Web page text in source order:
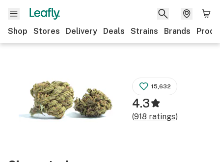
Shop Stores Delivery Deals Strains Brands
15,632
4.3
(918 ratings)